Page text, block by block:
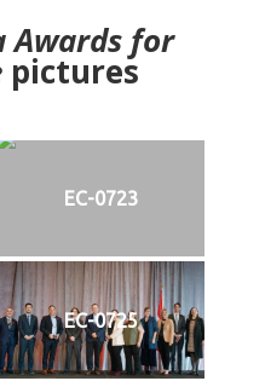
Awards for
pictures
EC-0723
EC-0725